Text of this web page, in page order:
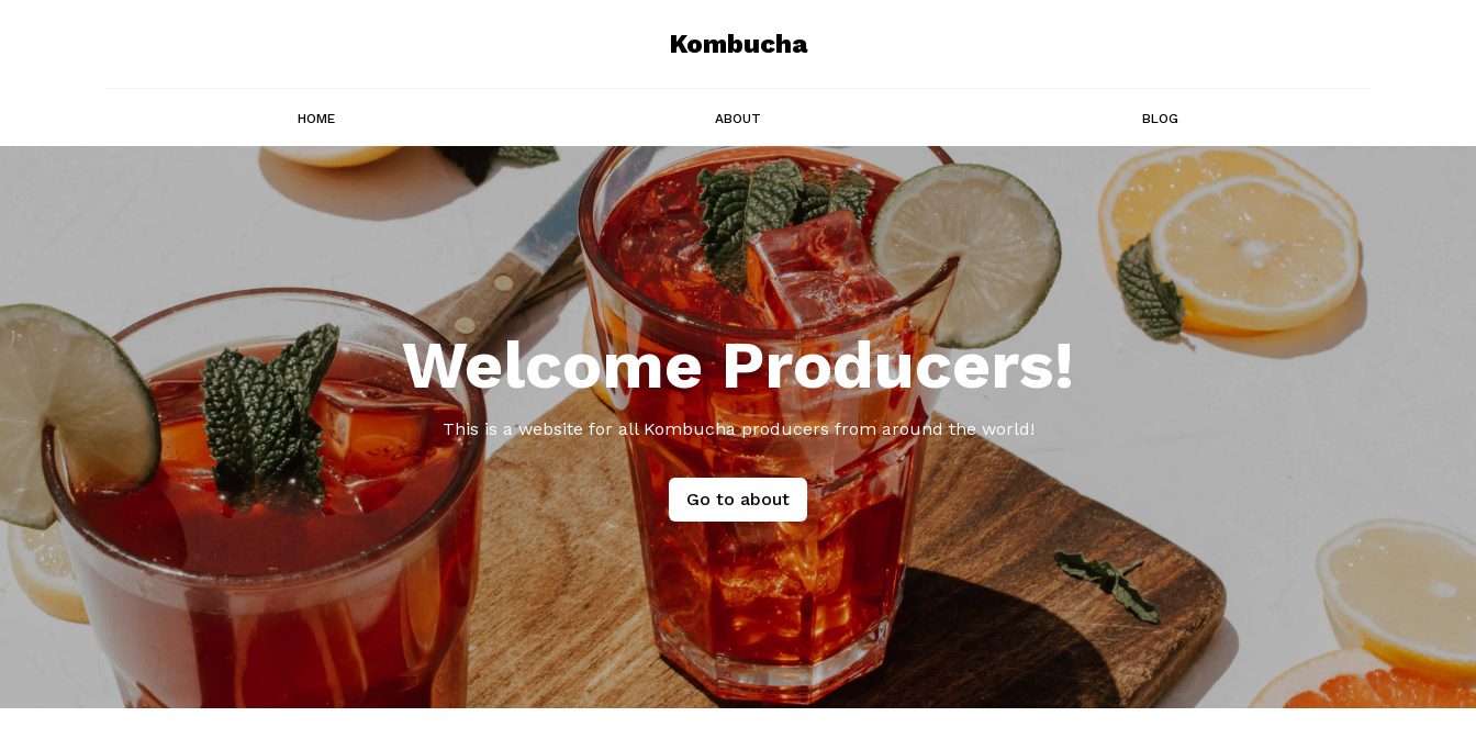
Kombucha
HOME ABOUT BLOG
Welcome Producers!
This is a website for all Kombucha producers from around the world!
Go to about